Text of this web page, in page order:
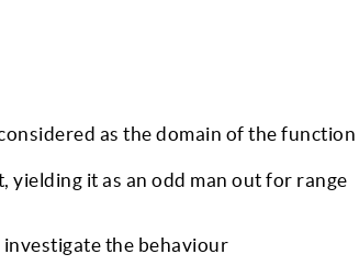
as the domain of the function
yielding it as an odd man out for range
the behaviour